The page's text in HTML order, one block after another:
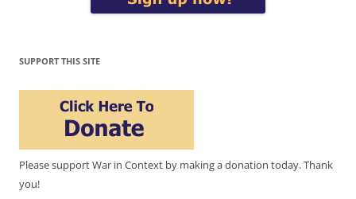
SUPPORT THIS SITE
Please support War in Context by making a donation today. Thank
you!